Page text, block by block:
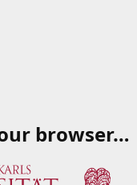
browser…